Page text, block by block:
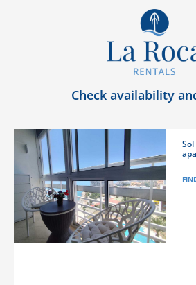
Check availability